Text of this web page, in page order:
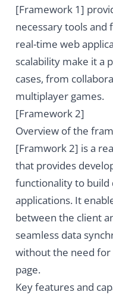
[Framework 1]
necessary tools and
real-time web
scalability make it a
cases, from
multiplayer games.
[Framework 2]
Overview of the
[Framwork 2] is a
that provides
functionality to build
applications. It
between the client
seamless data
without the need
page.
Key features and